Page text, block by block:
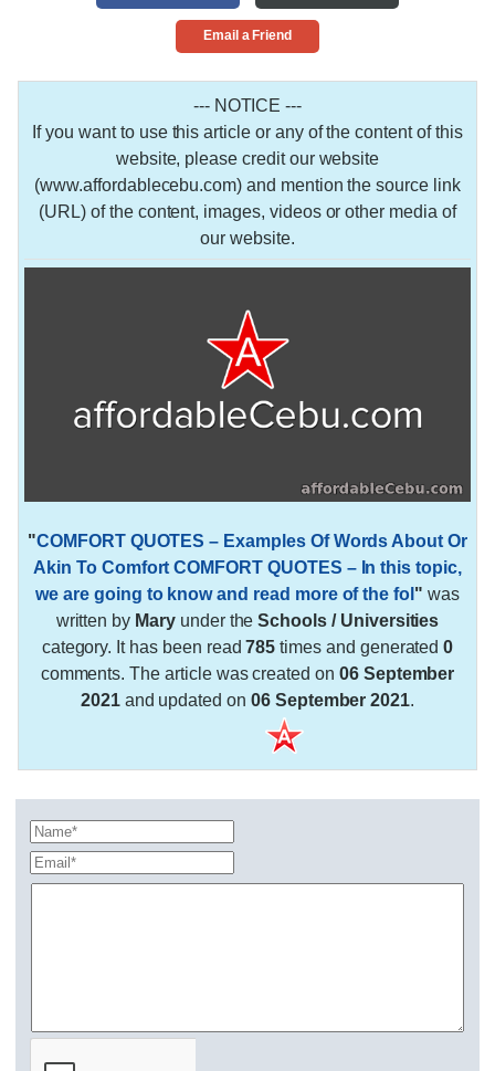
Email a Friend
--- NOTICE ---
If you want to use this article or any of the content of this
website, please credit our website
(www.affordablecebu.com) and mention the source link
(URL) of the content, images, videos or other media of
our website.
"COMFORT QUOTES – Examples Of Words About Or
Akin To Comfort COMFORT QUOTES – In this topic,
we are going to know and read more of the fol " was
written by Maryunder theSchools / Universities
category. It has been read785 times and generated0
comments. The article was created on 06 September
2021and updated on 06 September 2021.